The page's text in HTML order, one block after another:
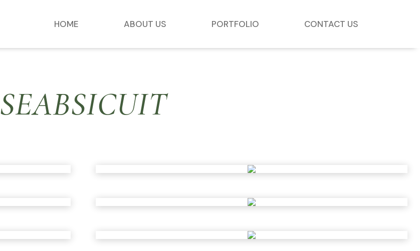
HOME ABOUT US PORTFOLIO CONTACT US
SEABSICUIT